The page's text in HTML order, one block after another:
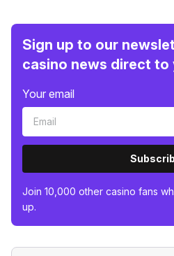
Sign up to our
casino news direct to
Your email
Join 10,000 other casino fans
up.